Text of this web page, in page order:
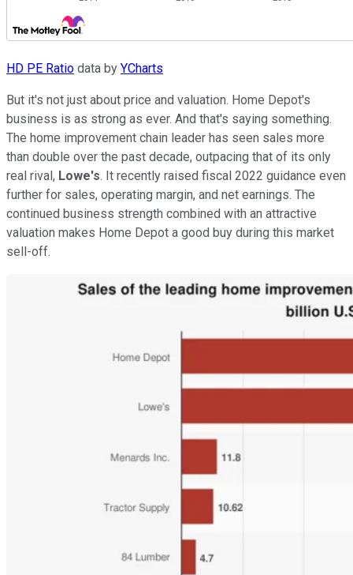
HD PE Ratio data by YCharts
But it's not just about price and valuation. Home Depot's
business is as strong as ever. And that's saying something.
The home improvement chain leader has seen sales more
than double over the past decade, outpacing that of its only
real rival, Lowe's. It recently raised fiscal 2022 guidance even
further for sales, operating margin, and net earnings. The
continued business strength combined with an attractive
valuation makes Home Depot a good buy during this market
sell-off.